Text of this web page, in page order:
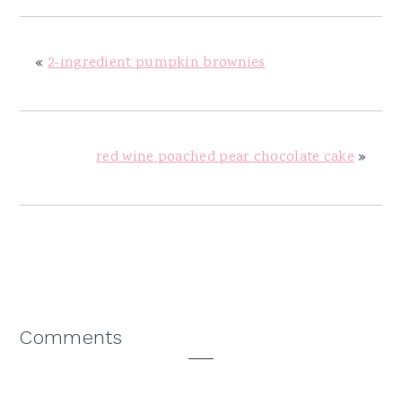
« 2-ingredient pumpkin brownies
red wine poached pear chocolate cake»
Reader
Comments